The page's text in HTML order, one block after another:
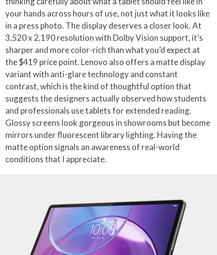
your hands across hours of use, not just what it looks like
in a press photo. The display deserves a closer look. At
3,520 x 2,190 resolution with Dolby Vision support, it’s
sharper and more color-rich than what you’d expect at
the $419 price point. Lenovo also offers a matte display
variant with anti-glare technology and constant
contrast, which is the kind of thoughtful option that
suggests the designers actually observed how students
and professionals use tablets for extended reading.
Glossy screens look gorgeous in showrooms but become
mirrors under fluorescent library lighting. Having the
matte option signals an awareness of real-world
conditions that I appreciate.